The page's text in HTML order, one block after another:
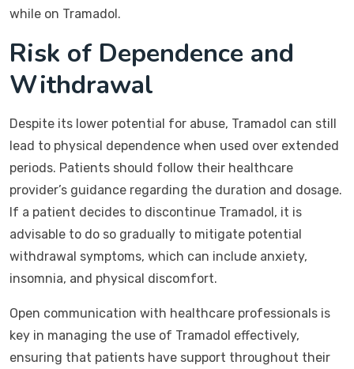
while on Tramadol.
Risk of Dependence and
Withdrawal
Despite its lower potential for abuse, Tramadol can still
lead to physical dependence when used over extended
periods. Patients should follow their healthcare
provider’s guidance regarding the duration and dosage.
If a patient decides to discontinue Tramadol, it is
advisable to do so gradually to mitigate potential
withdrawal symptoms, which can include anxiety,
insomnia, and physical discomfort.
Open communication with healthcare professionals is
key in managing the use of Tramadol effectively,
ensuring that patients have support throughout their